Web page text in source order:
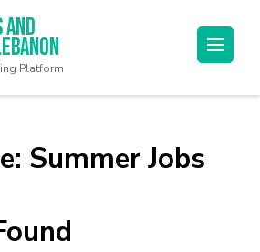
Platform
Summer Jobs